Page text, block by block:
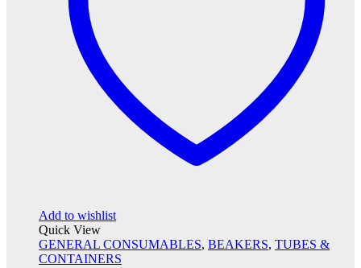
Add to wishlist
Quick View
GENERAL CONSUMABLES, BEAKERS, TUBES &
CONTAINERS